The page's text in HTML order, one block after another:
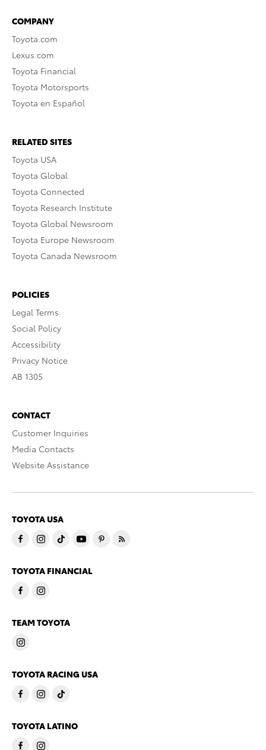
COMPANY
Toyota.com
Lexus.com
Toyota Financial
Toyota Motorsports
Toyota en Español
RELATED SITES
Toyota USA
Toyota Global
Toyota Connected
Toyota Research Institute
Toyota Global Newsroom
Toyota Europe Newsroom
Toyota Canada Newsroom
POLICIES
Legal Terms
Social Policy
Accessibility
Privacy Notice
AB 1305
CONTACT
Customer Inquiries
Media Contacts
Website Assistance
TOYOTA USA
TOYOTA FINANCIAL
TEAM TOYOTA
TOYOTA RACING USA
TOYOTA LATINO